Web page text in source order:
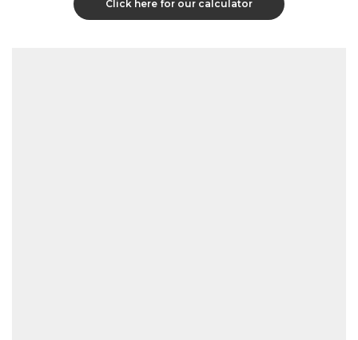
Click here for our calculator